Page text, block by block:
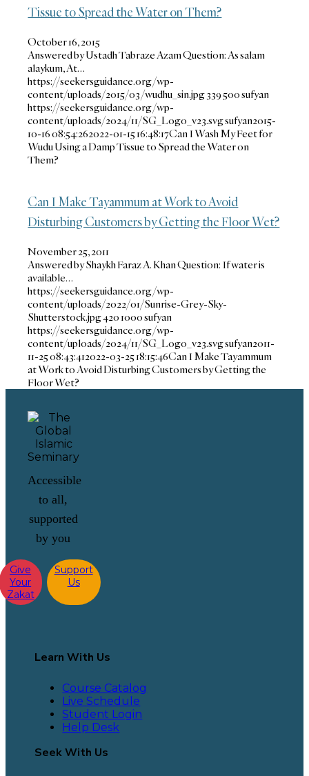
Tissue to Spread the Water on Them?
October 16, 2015
Answered by Ustadh Tabraze Azam Question: As salam
alaykum, At…
https://seekersguidance.org/wp-
content/uploads/2015/03/wudhu_sin.jpg339500sufyan
https://seekersguidance.org/wp-
content/uploads/2024/11/SG_Logo_v23.svgsufyan2015-
10-16 08:54:262022-01-15 16:48:17Can I Wash My Feet for
Wudu Using a Damp Tissue to Spread the Water on
Them?
Can I Make Tayammum at Work to Avoid
Disturbing Customers by Getting the Floor Wet?
November 25, 2011
Answered by Shaykh Faraz A. Khan Question: If water is
available…
https://seekersguidance.org/wp-
content/uploads/2022/01/Sunrise-Grey-Sky-
Shutterstock.jpg4201000sufyan
https://seekersguidance.org/wp-
content/uploads/2024/11/SG_Logo_v23.svgsufyan2011-
11-25 08:43:412022-03-25 18:15:46Can I Make Tayammum
at Work to Avoid Disturbing Customers by Getting the
Floor Wet?
Accessible
to all,
supported
by you
Give
Your
Zakat
Support
Us
Learn With Us
Course Catalog
Live Schedule
Student Login
Help Desk
Seek With Us